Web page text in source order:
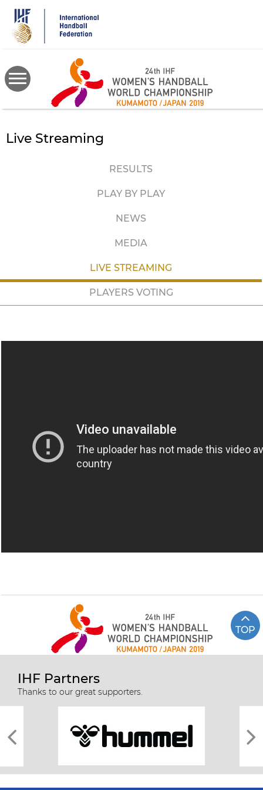
main
content
Live Streaming
RESULTS
PLAY BY PLAY
NEWS
MEDIA
LIVE STREAMING
PLAYERS VOTING
TOP
IHF Partners
Thanks to our great supporters.